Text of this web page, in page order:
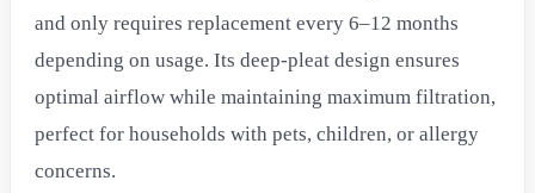
and only requires replacement every 6–12 months
depending on usage. Its deep-pleat design ensures
optimal airflow while maintaining maximum filtration,
perfect for households with pets, children, or allergy
concerns.